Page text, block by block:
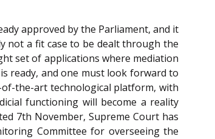
approved by the Parliament, and it
not a fit case to be dealt through the
set of applications where mediation
ready, and one must look forward to
the-art technological platform, with
functioning will become a reality
7th November, Supreme Court has
Committee for overseeing the